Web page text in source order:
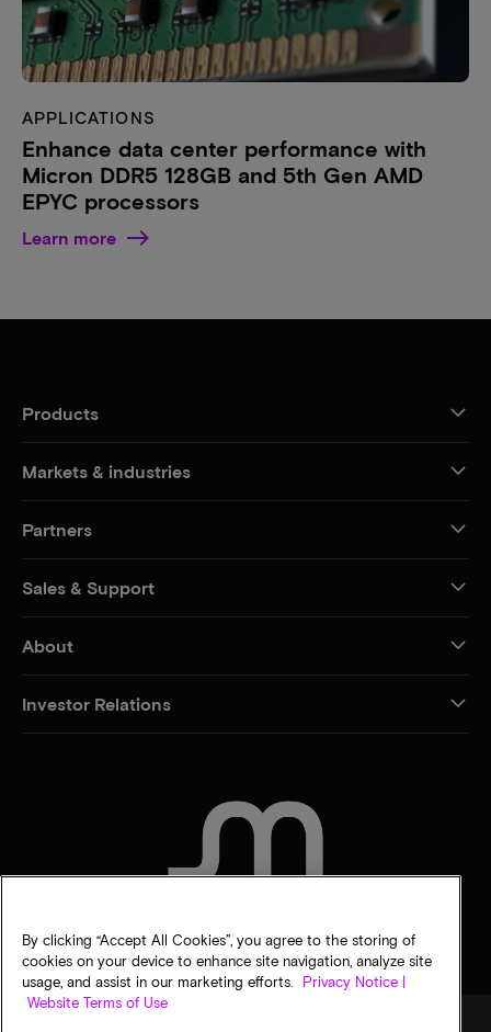
APPLICATIONS
Enhance data center performance with
Micron DDR5 128GB and 5th Gen AMD
EPYC processors
Learn more
Products
Markets & industries
Partners
Sales & Support
About
Investor Relations
By clicking “Accept All Cookies”, you agree to the storing of
cookies on your device to enhance site navigation, analyze site
usage, and assist in our marketing efforts.
Privacy Notice |
Website Terms of Use